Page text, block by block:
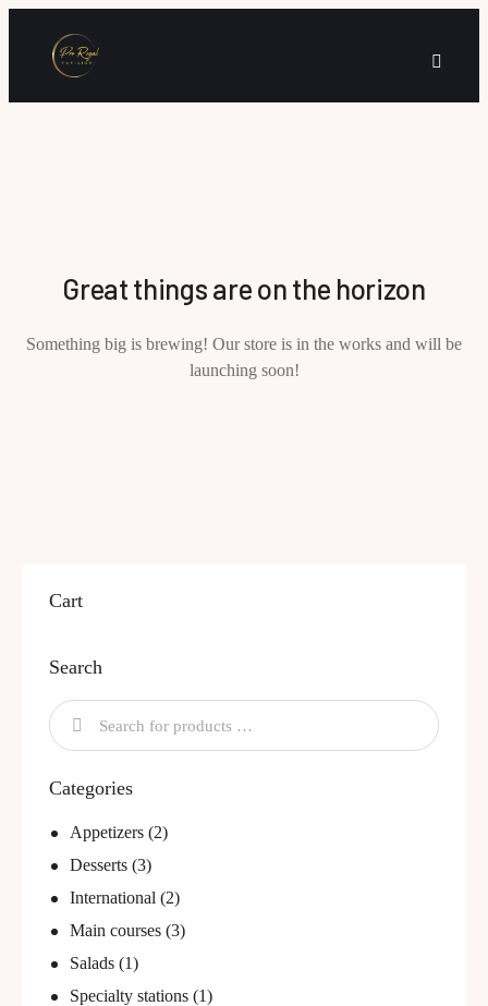
Great things are on the horizon
Something big is brewing! Our store is in the works and will be
launching soon!
Cart
Search
Categories
Appetizers (2)
Desserts (3)
International (2)
Main courses (3)
Salads (1)
Specialty stations (1)